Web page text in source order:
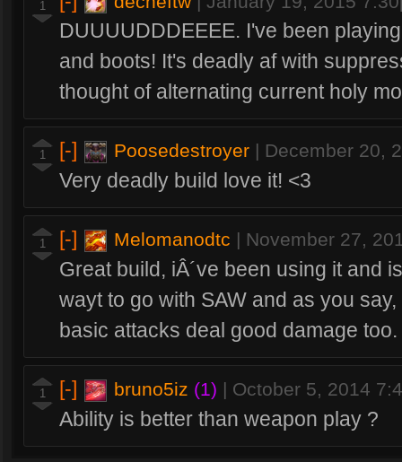
1
DUUUUDDDEEEE. I've been
and boots! It's deadly af with
thought of alternating current holy
1 [-] Poosedestroyer December 20,
Very deadly build love it! <3
1 [-] Melomanodtc | November 27,
Great build, iÂ´ve been using it and
wayt to go with SAW and as you
basic attacks deal good damage
1 [-] bruno5iz (1) | October 5, 2014
Ability is better than weapon play ?